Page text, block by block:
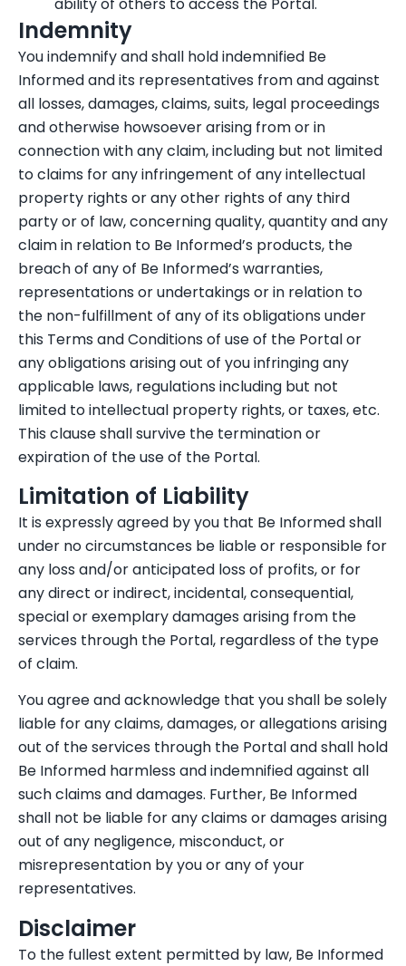
Indemnity
You indemnify and shall hold indemnified Be
Informed and its representatives from and against
all losses, damages, claims, suits, legal proceedings
and otherwise howsoever arising from or in
connection with any claim, including but not limited
to claims for any infringement of any intellectual
property rights or any other rights of any third
party or of law, concerning quality, quantity and any
claim in relation to Be Informed’s products, the
breach of any of Be Informed’s warranties,
representations or undertakings or in relation to
the non-fulfillment of any of its obligations under
this Terms and Conditions of use of the Portal or
any obligations arising out of you infringing any
applicable laws, regulations including but not
limited to intellectual property rights, or taxes, etc.
This clause shall survive the termination or
expiration of the use of the Portal.
Limitation of Liability
It is expressly agreed by you that Be Informed shall
under no circumstances be liable or responsible for
any loss and/or anticipated loss of profits, or for
any direct or indirect, incidental, consequential,
special or exemplary damages arising from the
services through the Portal, regardless of the type
of claim.
You agree and acknowledge that you shall be solely
liable for any claims, damages, or allegations arising
out of the services through the Portal and shall hold
Be Informed harmless and indemnified against all
such claims and damages. Further, Be Informed
shall not be liable for any claims or damages arising
out of any negligence, misconduct, or
misrepresentation by you or any of your
representatives.
Disclaimer
To the fullest extent permitted by law, Be Informed